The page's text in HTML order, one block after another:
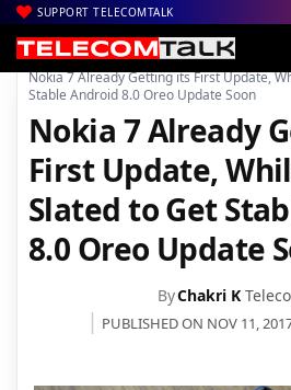
SUPPORT TELECOMTALK
Home| Mobiles| Operating System
Nokia 7 Already Getting its First Update,
Stable Android 8.0 Oreo Update Soon
Nokia 7 Already
First Update,
Slated to Get
8.0 Oreo Update
ByChakri K
PUBLISHED ON NOV 11,